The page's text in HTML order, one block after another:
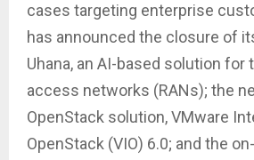
cases targeting enterprise
has announced the closure of
Uhana, an AI-based solution for
access networks (RANs); the
OpenStack solution, VMware
OpenStack (VIO) 6.0; and the